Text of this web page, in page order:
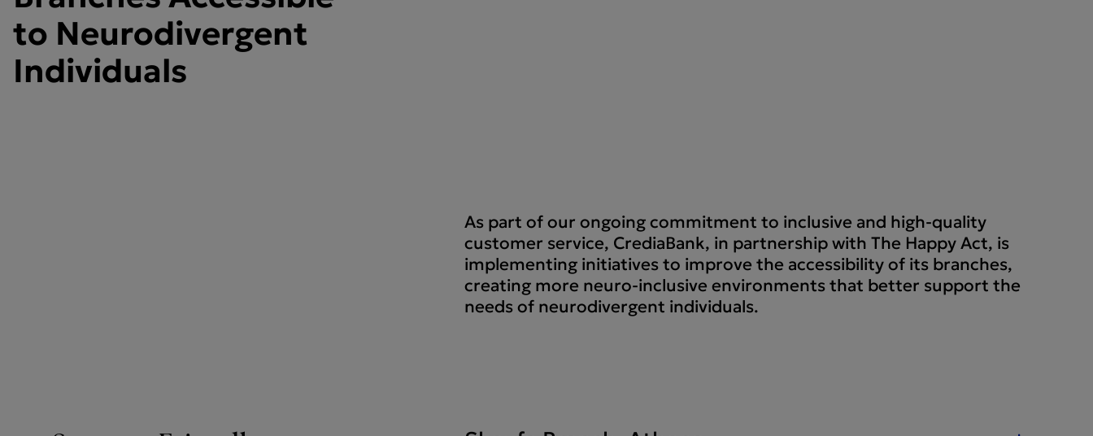
to Neurodivergent
Individuals
As part of our ongoing commitment to inclusive and high-quality
customer service, CrediaBank, in partnership with The Happy Act, is
implementing initiatives to improve the accessibility of its branches,
creating more neuro-inclusive environments that better support the
needs of neurodivergent individuals.